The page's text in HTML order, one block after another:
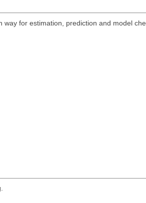
for estimation, prediction and model